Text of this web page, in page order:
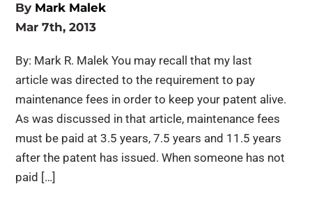
By Mark Malek
Mar 7th, 2013
By: Mark R. Malek You may recall that my last
article was directed to the requirement to pay
maintenance fees in order to keep your patent alive.
As was discussed in that article, maintenance fees
must be paid at 3.5 years, 7.5 years and 11.5 years
after the patent has issued. When someone has not
paid […]